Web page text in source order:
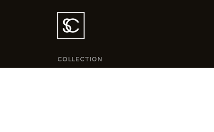
COLLECTION